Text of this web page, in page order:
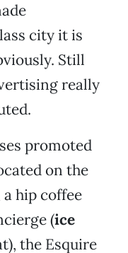
city it is
Still
really
promoted
on the
hip coffee
(ice
the Esquire